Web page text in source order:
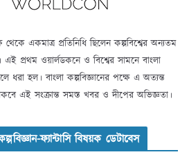
একমাত্র প্রতিনিধি ছিলেন কল্পবিশ্বের অন্যতম
প্রথম ওয়ার্লডকনে ও বিশ্বের সামনে বাংলা
ধরা হল। বাংলা কল্পবিজ্ঞানের পক্ষে এ অত্যন্ত
এই সংক্রান্ত সমস্ত খবর ও দীপের অভিজ্ঞতা।
ফ্যান্টাসি বিষয়ক ডেটাবেস